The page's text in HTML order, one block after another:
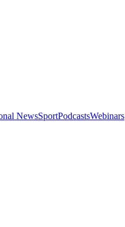
NewsSportPodcastsWebinars